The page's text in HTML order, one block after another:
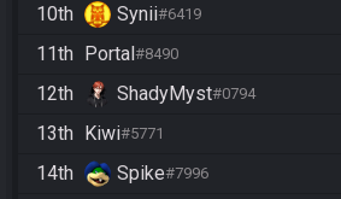
10th Synii#6419
11th Portal#8490
12th ShadyMyst#0794
13th Kiwi#5771
14th Spike#7996